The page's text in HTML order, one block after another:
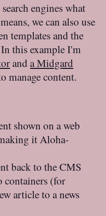
engines what
we can also use
templates and the
this example I'm
anda Midgard
manage content.
shown on a web
it Aloha-
back to the CMS
containers (for
article to a news